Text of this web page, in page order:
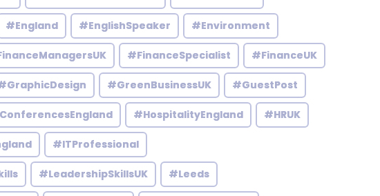
#England #EnglishSpeaker #Environment
#FinanceSpecialist #FinanceUK
#GreenBusinessUK #GuestPost
#HospitalityEngland #HRUK
#ITProfessional
#LeadershipSkillsUK #Leeds